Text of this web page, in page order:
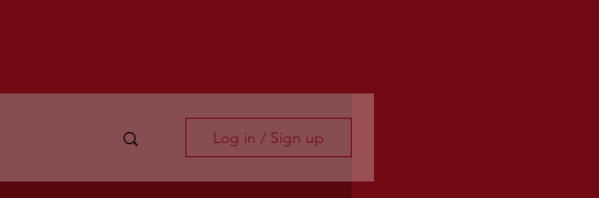
Log in / Sign up